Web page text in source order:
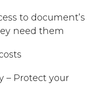
to document’s
need them
– Protect your